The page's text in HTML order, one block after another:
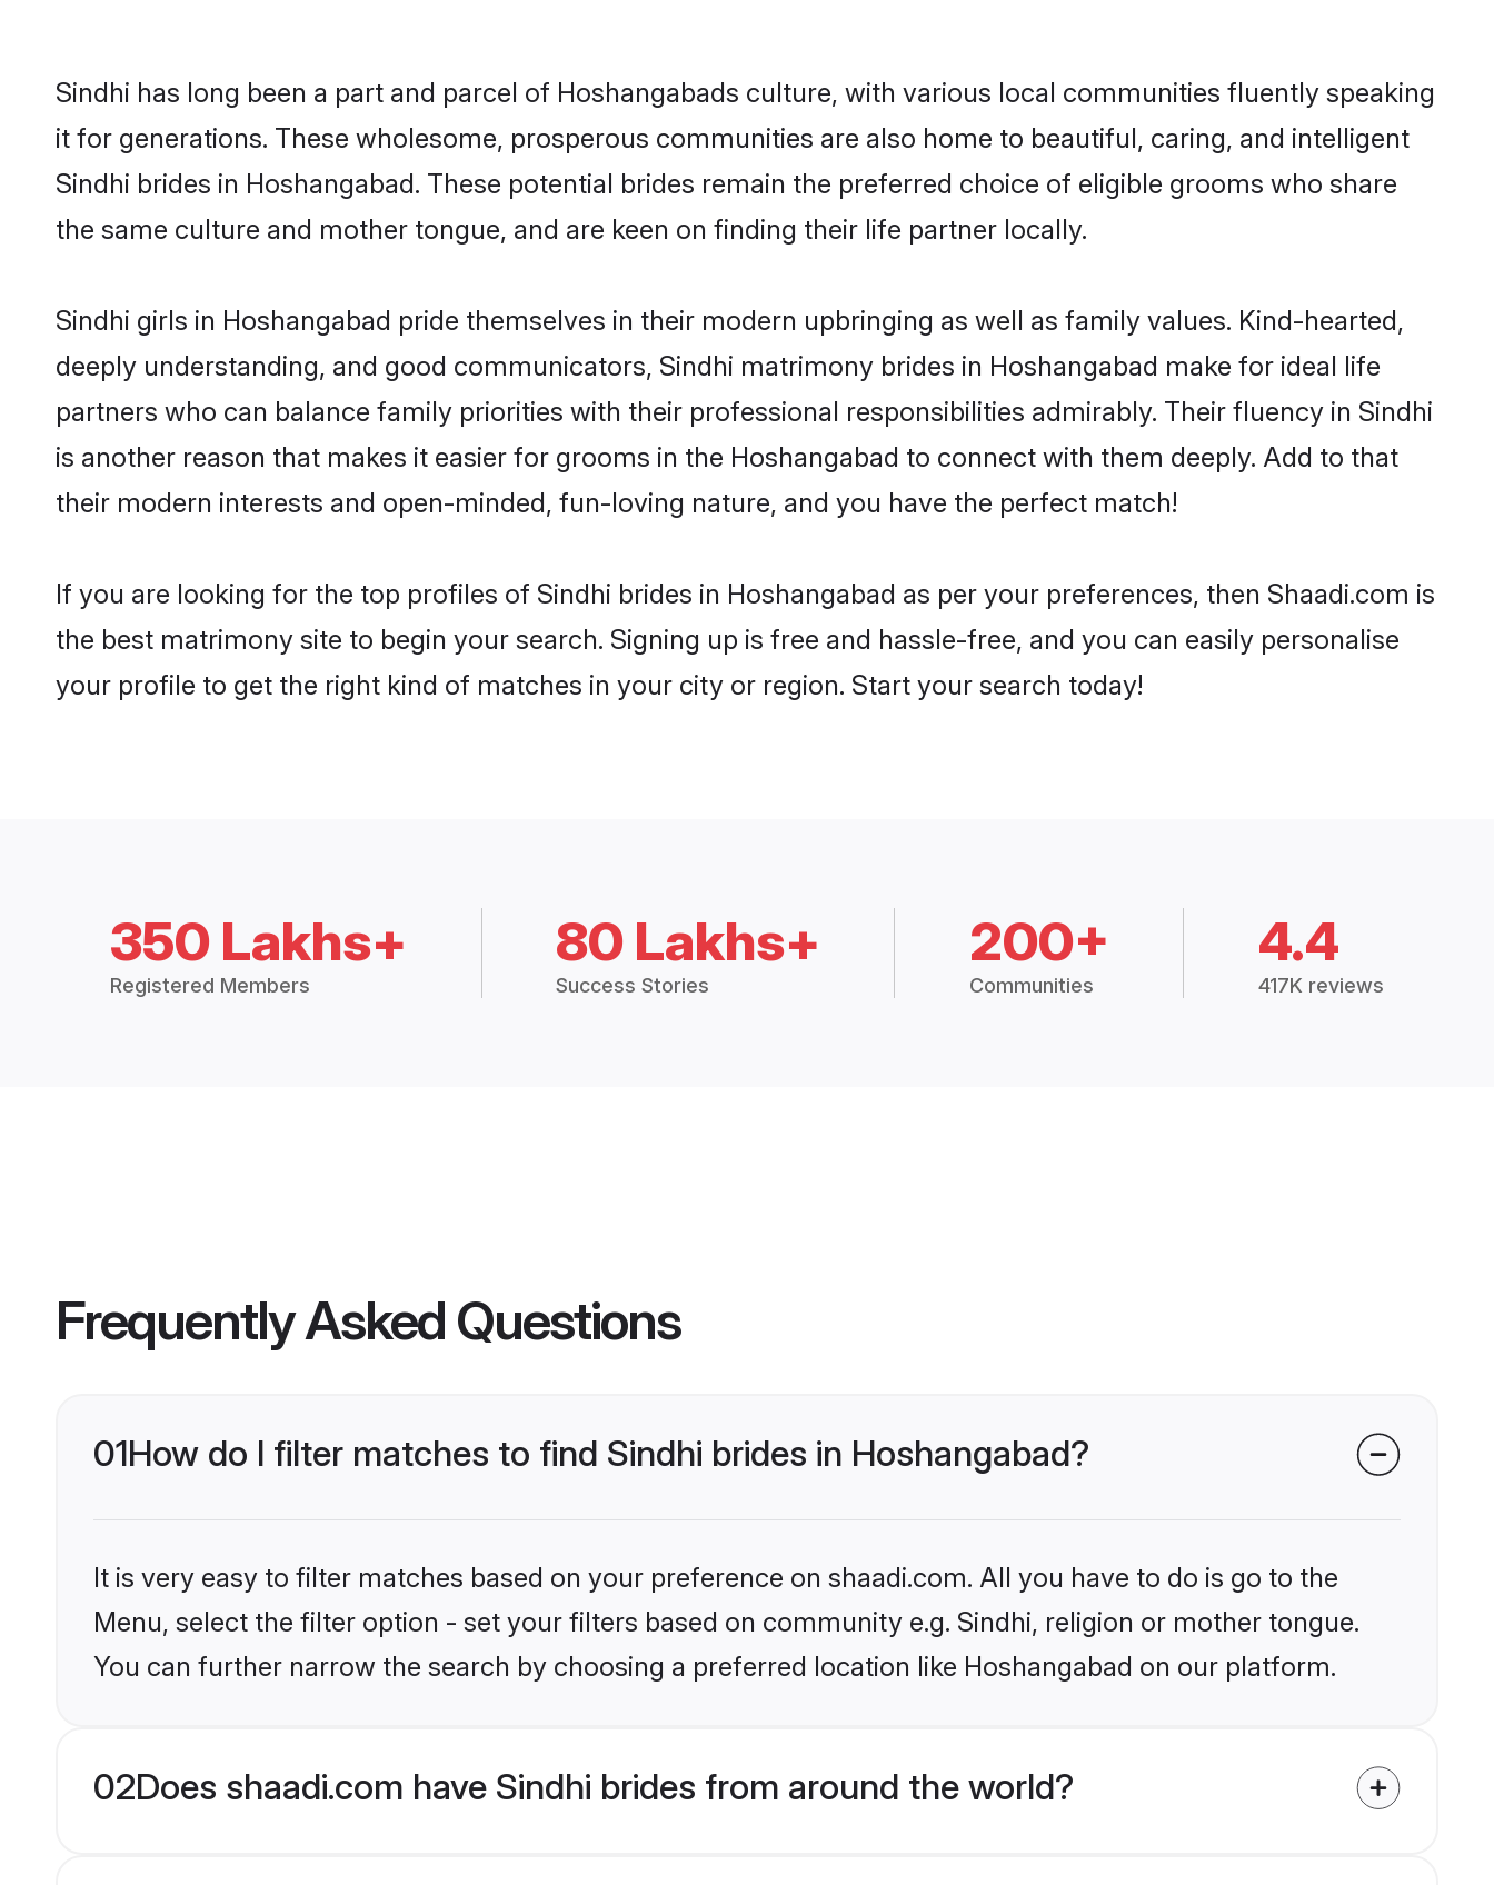
Sindhi has long been a part and parcel of Hoshangabads culture, with various local communities fluently speaking
it for generations. These wholesome, prosperous communities are also home to beautiful, caring, and intelligent
Sindhi brides in Hoshangabad. These potential brides remain the preferred choice of eligible grooms who share
the same culture and mother tongue, and are keen on finding their life partner locally.
Sindhi girls in Hoshangabad pride themselves in their modern upbringing as well as family values. Kind-hearted,
deeply understanding, and good communicators, Sindhi matrimony brides in Hoshangabad make for ideal life
partners who can balance family priorities with their professional responsibilities admirably. Their fluency in Sindhi
is another reason that makes it easier for grooms in the Hoshangabad to connect with them deeply. Add to that
their modern interests and open-minded, fun-loving nature, and you have the perfect match!
If you are looking for the top profiles of Sindhi brides in Hoshangabad as per your preferences, then Shaadi.com is
the best matrimony site to begin your search. Signing up is free and hassle-free, and you can easily personalise
your profile to get the right kind of matches in your city or region. Start your search today!
350 Lakhs+
Registered Members
80 Lakhs+
Success Stories
200+
Communities
4.4
417K reviews
Frequently Asked Questions
01How do I filter matches to find Sindhi brides in Hoshangabad?
It is very easy to filter matches based on your preference on shaadi.com. All you have to do is go to the
Menu, select the filter option - set your filters based on community e.g. Sindhi, religion or mother tongue.
You can further narrow the search by choosing a preferred location like Hoshangabad on our platform.
02Does shaadi.com have Sindhi brides from around the world?